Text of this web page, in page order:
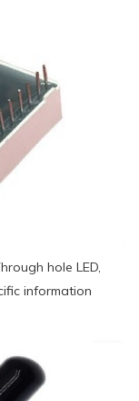
hole LED,
information